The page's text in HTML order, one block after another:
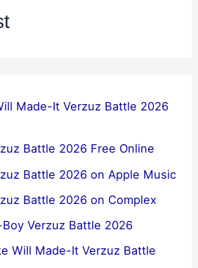
Made-It Verzuz Battle 2026
Battle 2026 Free Online
Battle 2026 on Apple Music
Battle 2026 on Complex
Verzuz Battle 2026
Will Made-It Verzuz Battle